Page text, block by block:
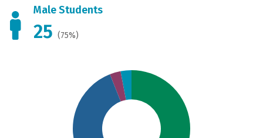
Male Students
25 (75%)